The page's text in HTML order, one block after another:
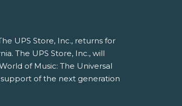
UPS Store, Inc., returns for
The UPS Store, Inc., will
of Music: The Universal
of the next generation